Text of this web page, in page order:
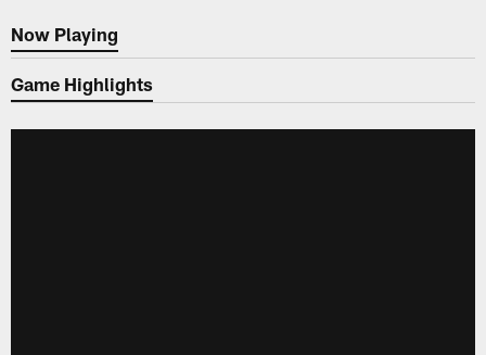
Now Playing
Now Playing
Game Highlights